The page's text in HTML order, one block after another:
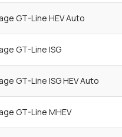
GT-Line HEV Auto
GT-Line ISG
GT-Line ISG HEV Auto
GT-Line MHEV